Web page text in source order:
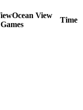
Ocean View
Games
Time